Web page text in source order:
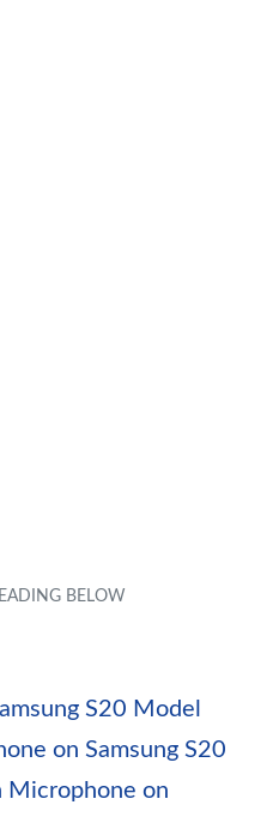
S20 Model
on Samsung S20
Microphone on